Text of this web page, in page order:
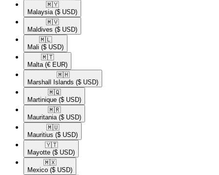
🇲🇾​
Malaysia ($ USD)
🇲🇻​
Maldives ($ USD)
🇲🇱​
Mali ($ USD)
🇲🇹​
Malta (€ EUR)
🇲🇭​
Marshall Islands ($ USD)
🇲🇶​
Martinique ($ USD)
🇲🇷​
Mauritania ($ USD)
🇲🇺​
Mauritius ($ USD)
🇾🇹​
Mayotte ($ USD)
🇲🇽​
Mexico ($ USD)